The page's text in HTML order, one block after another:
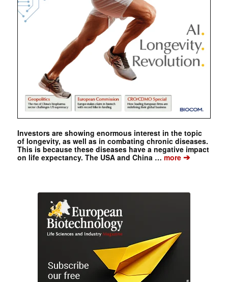
Investors are showing enormous interest in the topic
of longevity, as well as in combating chronic diseases.
This is because these diseases have a negative impact
on life expectancy. The USA and China … more➔